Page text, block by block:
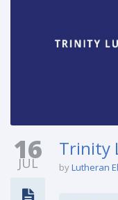
16
JUL
Trinity
byLutheran